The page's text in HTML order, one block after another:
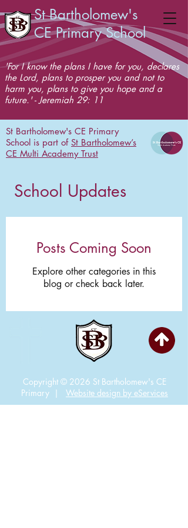
St Bartholomew's
CE Primary School
'For I know the plans I have for you, declares
the Lord, plans to prosper you and not to
harm you, plans to give you hope and a
future.' - Jeremiah 29: 11
St Bartholomew's CE Primary
School is part of St Bartholomew’s
CE Multi Academy Trust
School Updates
Posts Coming Soon
Explore other categories in this
blog or check back later.
Copyright © 2026 St Bartholomew's CE
Primary | Website design by eServices